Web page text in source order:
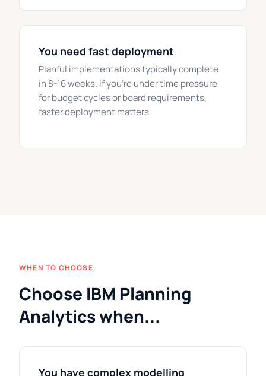
You need fast deployment
Planful implementations typically complete
in 8-16 weeks. If you're under time pressure
for budget cycles or board requirements,
faster deployment matters.
WHEN TO CHOOSE
Choose IBM Planning
Analytics when...
You have complex modelling